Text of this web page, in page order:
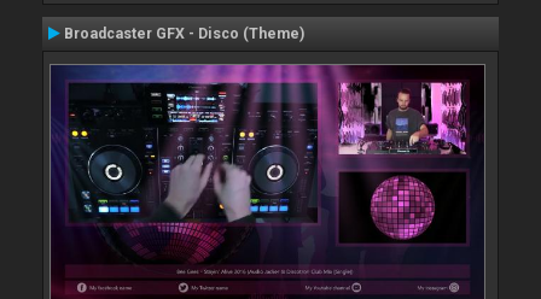
Broadcaster GFX - Disco (Theme)